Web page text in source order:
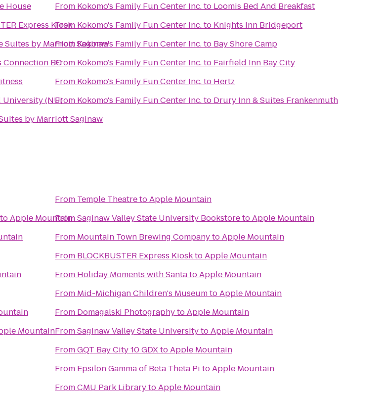
House
Express Kiosk
Suites by Marriott Saginaw
Connection BC
(NU)
by Marriott Saginaw
From Kokomo's Family Fun Center Inc.to Loomis Bed And Breakfast
From Kokomo's Family Fun Center Inc.to Knights Inn Bridgeport
FromKokomo's Family Fun Center Inc.to Bay Shore Camp
From Kokomo's Family Fun Center Inc.to Fairfield Inn Bay City
From Kokomo's Family Fun Center Inc.to Hertz
From Kokomo's Family Fun Center Inc.to Drury Inn & Suites Frankenmuth
toApple Mountain
Mountain
From Temple TheatretoApple Mountain
FromSaginaw Valley State University BookstoretoApple Mountain
From Mountain Town Brewing CompanytoApple Mountain
From BLOCKBUSTER Express KiosktoApple Mountain
From Holiday Moments with SantatoApple Mountain
From Mid-Michigan Children's MuseumtoApple Mountain
From Domagalski PhotographytoApple Mountain
FromSaginaw Valley State UniversitytoApple Mountain
FromGQT Bay City 10 GDXtoApple Mountain
From Epsilon Gamma of Beta Theta Pi toApple Mountain
FromCMU Park LibrarytoApple Mountain